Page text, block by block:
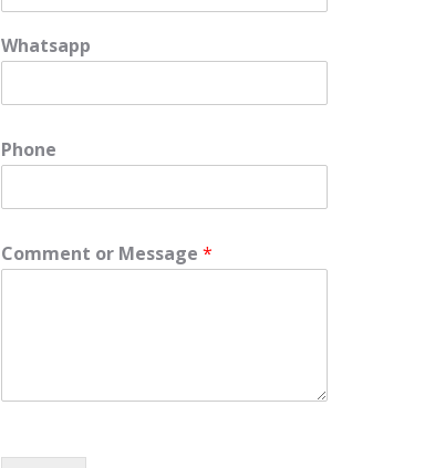
Whatsapp
Phone
Comment or Message *